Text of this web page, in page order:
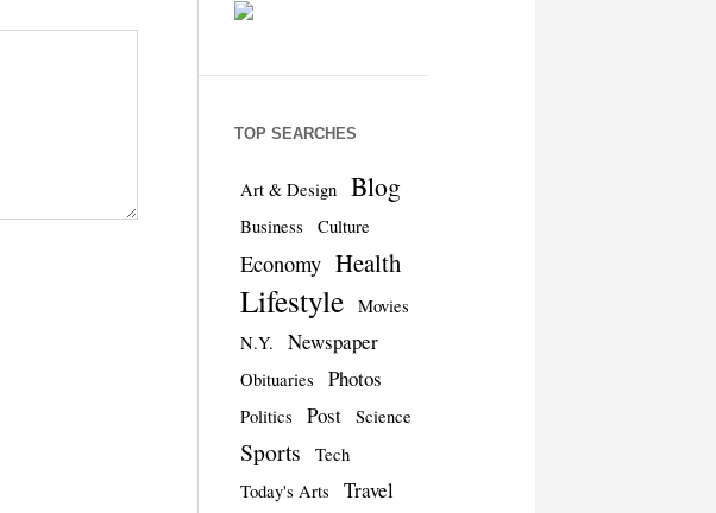
TOP SEARCHES
Art & Design Blog
Business Culture
Economy Health
Lifestyle
Movies
N.Y.
Newspaper
Obituaries Photos
Politics Post Science
Sports
Tech
Today's Arts
Travel